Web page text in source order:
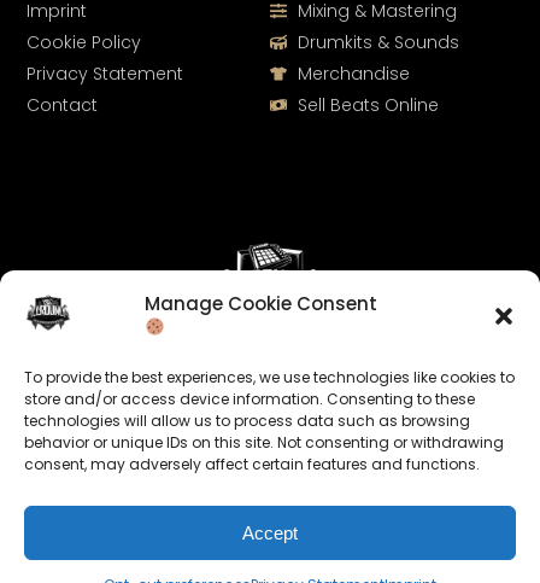
Manage Cookie Consent
To provide the best experiences, we use technologies like cookies to
store and/or access device information. Consenting to these
technologies will allow us to process data such as browsing
behavior or unique IDs on this site. Not consenting or withdrawing
consent, may adversely affect certain features and functions.
Accept
Keep us posted on your music and link up with us on
social media:
Mixing & Mastering
Drumkits & Sounds
Merchandise
Sell Beats Online
Imprint
Cookie Policy
Privacy Statement
Contact